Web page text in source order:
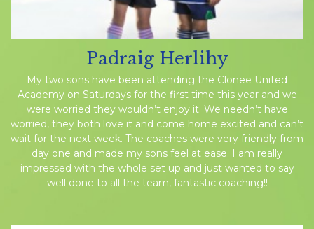
Padraig Herlihy
My two sons have been attending the Clonee United
Academy on Saturdays for the first time this year and we
were worried they wouldn’t enjoy it. We needn’t have
worried, they both love it and come home excited and can’t
wait for the next week. The coaches were very friendly from
day one and made my sons feel at ease. I am really
impressed with the whole set up and just wanted to say
well done to all the team, fantastic coaching!!